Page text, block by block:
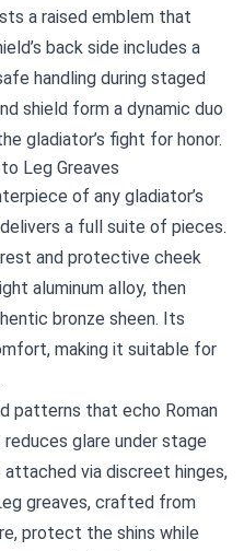
a raised emblem that
back side includes a
handling during staged
shield form a dynamic duo
gladiator’s fight for honor.
Leg Greaves
of any gladiator’s
a full suite of pieces.
and protective cheek
aluminum alloy, then
bronze sheen. Its
making it suitable for
patterns that echo Roman
glare under stage
attached via discreet hinges,
greaves, crafted from
protect the shins while